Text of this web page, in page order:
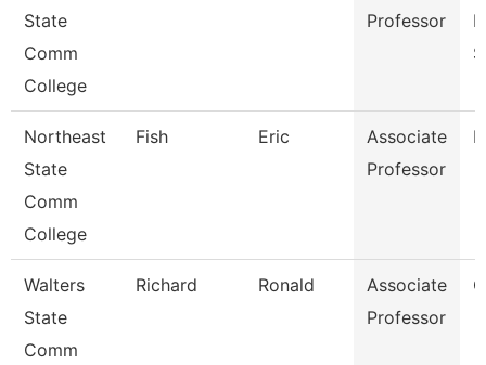
State
Comm
College
Professor
Northeast
State
Comm
College
Fish Eric
Associate
Professor
Walters
State
Comm
Richard Ronald
Associate
Professor